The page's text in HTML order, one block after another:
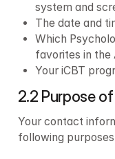
system and
The date and
Which
favorites in the
Your iCBT
2.2 Purpose
Your contact
following